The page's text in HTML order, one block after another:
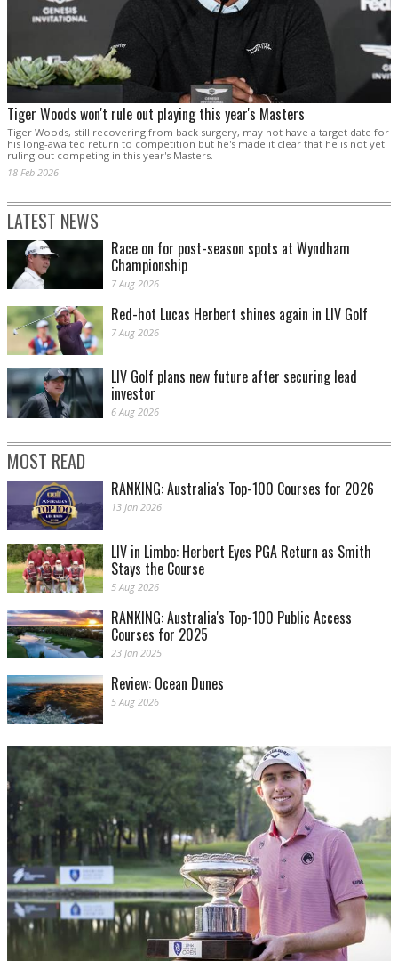
Tiger Woods won't rule out playing this year's Masters
Tiger Woods, still recovering from back surgery, may not have a target date for
his long-awaited return to competition ‌but he's made it clear that he is not yet
ruling out competing in this year's Masters.
18 Feb 2026
LATEST NEWS
Race on for post-season spots at Wyndham
Championship
7 Aug 2026
Red-hot Lucas Herbert shines again in LIV Golf
7 Aug 2026
LIV Golf plans new future after securing lead
investor
6 Aug 2026
MOST READ
RANKING: Australia's Top-100 Courses for 2026
13 Jan 2026
LIV in Limbo: Herbert Eyes PGA Return as Smith
Stays the Course
5 Aug 2026
RANKING: Australia's Top-100 Public Access
Courses for 2025
23 Jan 2025
Review: Ocean Dunes
5 Aug 2026